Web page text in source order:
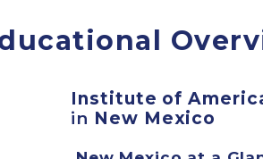
Institute of
in New Mexico